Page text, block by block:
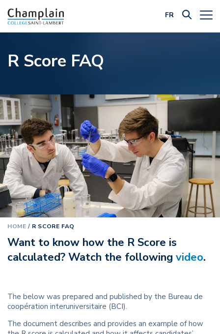
FR
R Score FAQ
HOME / R SCORE FAQ
Want to know how the R Score is
calculated? Watch the following video.
The below was prepared and published by the Bureau de
coopération interuniversitaire (BCI).
The document describes and provides an example of how
Filter by Category: